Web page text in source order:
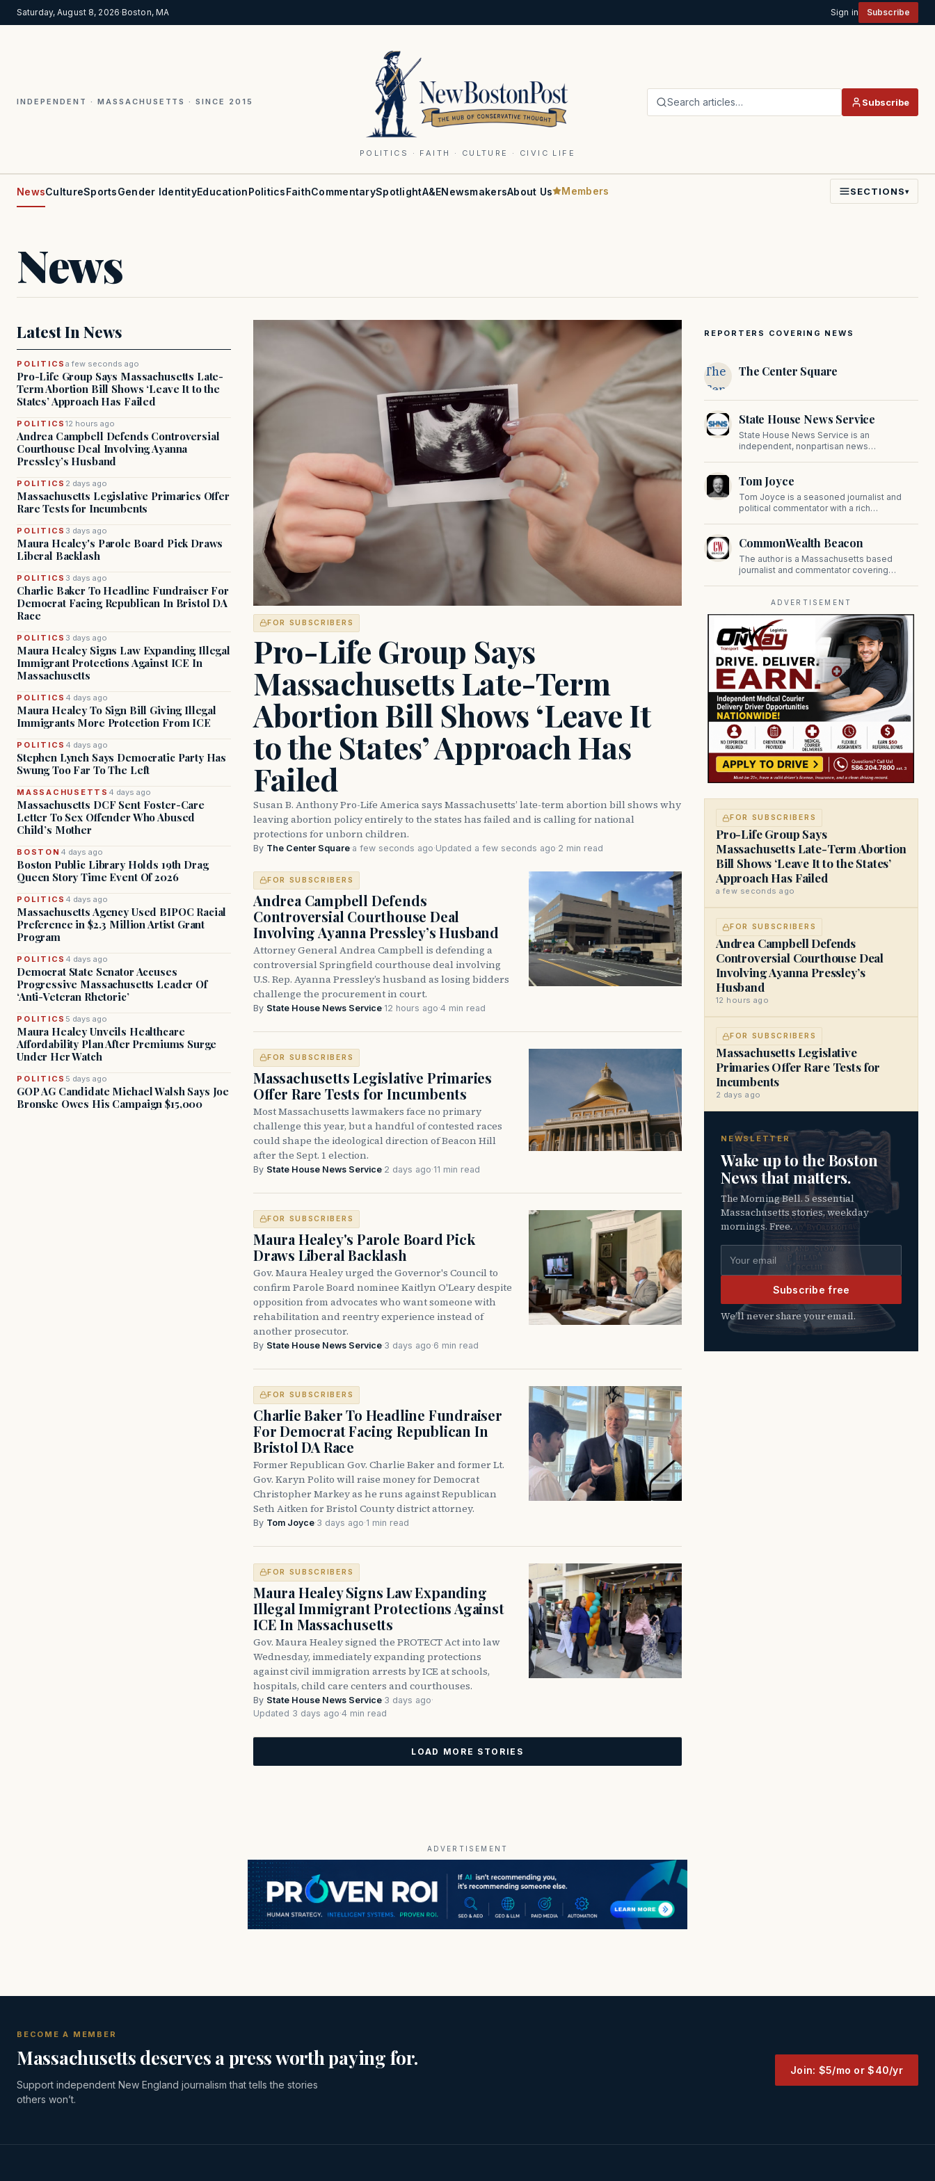
Saturday, August 8, 2026·Boston, MA Sign in Subscribe
INDEPENDENT · MASSACHUSETTS · SINCE 2015
POLITICS · FAITH · CULTURE · CIVIC LIFE
Search articles… Subscribe
NewsCultureSportsGender IdentityEducationPoliticsFaithCommentarySpotlightA&ENewsmakersAbout Us Members SECTIONS▾
News
Latest In News
POLITICSa few seconds ago
Pro-Life Group Says Massachusetts Late-
Term Abortion Bill Shows ‘Leave It to the
States’ Approach Has Failed
POLITICS12 hours ago
Andrea Campbell Defends Controversial
Courthouse Deal Involving Ayanna
Pressley’s Husband
POLITICS 2 days ago
Massachusetts Legislative Primaries Offer
Rare Tests for Incumbents
POLITICS 3 days ago
Maura Healey's Parole Board Pick Draws
Liberal Backlash
POLITICS 3 days ago
Charlie Baker To Headline Fundraiser For
Democrat Facing Republican In Bristol DA
Race
POLITICS 3 days ago
Maura Healey Signs Law Expanding Illegal
Immigrant Protections Against ICE In
Massachusetts
POLITICS 4 days ago
Maura Healey To Sign Bill Giving Illegal
Immigrants More Protection From ICE
POLITICS 4 days ago
Stephen Lynch Says Democratic Party Has
Swung Too Far To The Left
MASSACHUSETTS 4 days ago
Massachusetts DCF Sent Foster-Care
Letter To Sex Offender Who Abused
Child’s Mother
BOSTON 4 days ago
Boston Public Library Holds 19th Drag
Queen Story Time Event Of 2026
POLITICS 4 days ago
Massachusetts Agency Used BIPOC Racial
Preference in $2.3 Million Artist Grant
Program
POLITICS 4 days ago
Democrat State Senator Accuses
Progressive Massachusetts Leader Of
‘Anti-Veteran Rhetoric’
POLITICS 5 days ago
Maura Healey Unveils Healthcare
Affordability Plan After Premiums Surge
Under Her Watch
POLITICS 5 days ago
GOP AG Candidate Michael Walsh Says Joe
Bronske Owes His Campaign $15,000
FOR SUBSCRIBERS
Pro-Life Group Says
Massachusetts Late-Term
Abortion Bill Shows ‘Leave It
to the States’ Approach Has
Failed
Susan B. Anthony Pro-Life America says Massachusetts’ late-term abortion bill shows why
leaving abortion policy entirely to the states has failed and is calling for national
protections for unborn children.
By The Center Square·a few seconds ago·Updated a few seconds ago·2 min read
FOR SUBSCRIBERS
Andrea Campbell Defends
Controversial Courthouse Deal
Involving Ayanna Pressley’s Husband
Attorney General Andrea Campbell is defending a
controversial Springfield courthouse deal involving
U.S. Rep. Ayanna Pressley’s husband as losing bidders
challenge the procurement in court.
By State House News Service·12 hours ago·4 min read
FOR SUBSCRIBERS
Massachusetts Legislative Primaries
Offer Rare Tests for Incumbents
Most Massachusetts lawmakers face no primary
challenge this year, but a handful of contested races
could shape the ideological direction of Beacon Hill
after the Sept. 1 election.
By State House News Service·2 days ago·11 min read
FOR SUBSCRIBERS
Maura Healey's Parole Board Pick
Draws Liberal Backlash
Gov. Maura Healey urged the Governor's Council to
confirm Parole Board nominee Kaitlyn O'Leary despite
opposition from advocates who want someone with
rehabilitation and reentry experience instead of
another prosecutor.
By State House News Service·3 days ago·6 min read
FOR SUBSCRIBERS
Charlie Baker To Headline Fundraiser
For Democrat Facing Republican In
Bristol DA Race
Former Republican Gov. Charlie Baker and former Lt.
Gov. Karyn Polito will raise money for Democrat
Christopher Markey as he runs against Republican
Seth Aitken for Bristol County district attorney.
By Tom Joyce·3 days ago·1 min read
FOR SUBSCRIBERS
Maura Healey Signs Law Expanding
Illegal Immigrant Protections Against
ICE In Massachusetts
Gov. Maura Healey signed the PROTECT Act into law
Wednesday, immediately expanding protections
against civil immigration arrests by ICE at schools,
hospitals, child care centers and courthouses.
By State House News Service·3 days ago·
Updated 3 days ago·4 min read
LOAD MORE STORIES
REPORTERS COVERING NEWS
The
Center
Square
The Center Square
State House News Service
State House News Service is an
independent, nonpartisan news
reporting provides in-depth coverage of
developments on Beacon Hill and across
the Commonwealth.
Tom Joyce
Tom Joyce is a seasoned journalist and
political commentator with a rich
prominent contributor to NewBostonPost.
CommonWealth Beacon
The author is a Massachusetts based
journalist and commentator covering
ADVERTISEMENT
FOR SUBSCRIBERS
Pro-Life Group Says
Massachusetts Late-Term Abortion
Bill Shows ‘Leave It to the States’
Approach Has Failed
a few seconds ago
FOR SUBSCRIBERS
Andrea Campbell Defends
Controversial Courthouse Deal
Involving Ayanna Pressley’s
Husband
12 hours ago
FOR SUBSCRIBERS
Massachusetts Legislative
Primaries Offer Rare Tests for
Incumbents
2 days ago
NEWSLETTER
Wake up to the Boston
News that matters.
The Morning Bell. 5 essential
Massachusetts stories, weekday
mornings. Free.
Email address
Subscribe free
We’ll never share your email.
ADVERTISEMENT
BECOME A MEMBER
Massachusetts deserves a press worth paying for.
Support independent New England journalism that tells the stories
others won’t.
Join: $5/mo or $40/yr